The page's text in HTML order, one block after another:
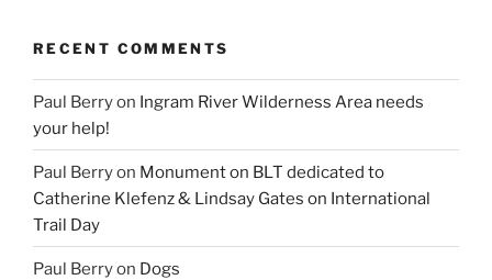
RECENT COMMENTS
Paul Berryon Ingram River Wilderness Area needs
your help!
Paul Berryon Monument on BLT dedicated to
Catherine Klefenz & Lindsay Gates on International
Trail Day
Paul Berryon Dogs